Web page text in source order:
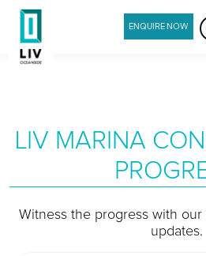
ENQUIRE NOW
LIV MARINA
Witness the progress with
updates.